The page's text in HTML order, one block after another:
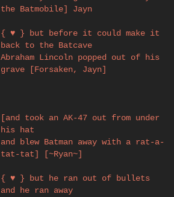
the Batmobile] Jayn
{ ♥ } but before it could make it
back to the Batcave
Abraham Lincoln popped out of his
grave [Forsaken, Jayn]
[and took an AK-47 out from under
his hat
and blew Batman away with a rat-a-
tat-tat] [~Ryan~]
{ ♥ } but he ran out of bullets
and he ran away